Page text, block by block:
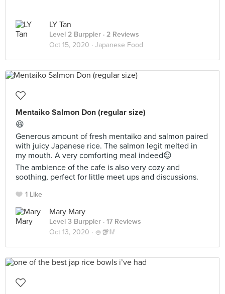
LY Tan
Level 2 Burppler · 2 Reviews
Oct 15, 2020 · Japanese Food
Mentaiko Salmon Don (regular size)
😆
Generous amount of fresh mentaiko and salmon paired
with juicy Japanese rice. The salmon legit melted in
my mouth. A very comforting meal indeed😌
The ambience of the cafe is also very cozy and
soothing, perfect for little meet ups and discussions.
1 Like
Mary Mary
Level 3 Burppler · 17 Reviews
Oct 13, 2020 · 🍚🥡🥢